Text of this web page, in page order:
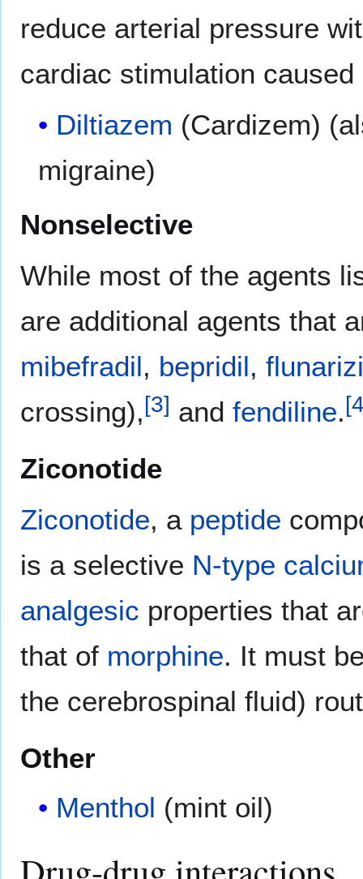
reduce arterial pressure
cardiac stimulation
Diltiazem (Cardizem)
migraine)
Nonselective
While most of the agents
are additional agents that
mibefradil, bepridil,
crossing),[3] and fendiline.[
Ziconotide
Ziconotide, a peptide
is a selective N-type
analgesic properties that
that of morphine. It must
the cerebrospinal fluid)
Other
Menthol (mint oil)